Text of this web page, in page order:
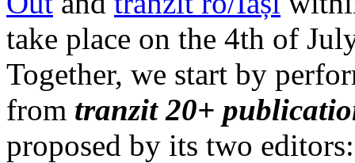
take place on the 4th of
Together, we start by
from tranzit 20+
proposed by its two